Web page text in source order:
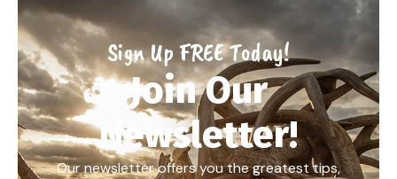
Sign Up FREE Today!
Join Our
Newsletter!
Our newsletter offers you the greatest tips,